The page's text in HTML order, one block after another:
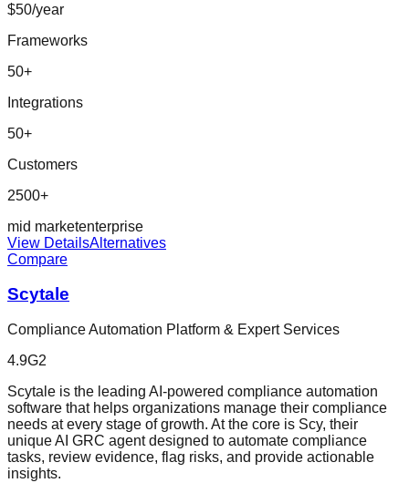
$50/year
Frameworks
50+
Integrations
50+
Customers
2500+
mid marketenterprise
View DetailsAlternatives
Compare
Scytale
Compliance Automation Platform & Expert Services
4.9G2
Scytale is the leading AI-powered compliance automation
software that helps organizations manage their compliance
needs at every stage of growth. At the core is Scy, their
unique AI GRC agent designed to automate compliance
tasks, review evidence, flag risks, and provide actionable
insights.